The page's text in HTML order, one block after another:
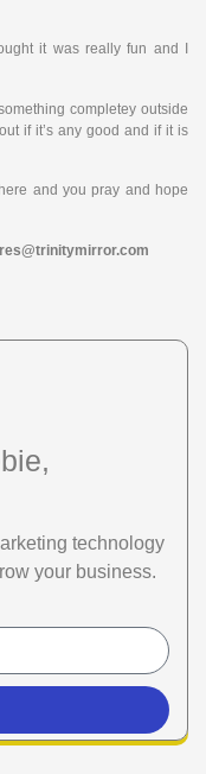
it was really fun and I
completey outside
if it’s any good and if it is
and you pray and hope
technology
your business.